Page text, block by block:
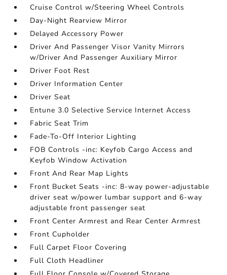
Cruise Control w/Steering Wheel Controls
Day-Night Rearview Mirror
Delayed Accessory Power
Driver And Passenger Visor Vanity Mirrors
w/Driver And Passenger Auxiliary Mirror
Driver Foot Rest
Driver Information Center
Driver Seat
Entune 3.0 Selective Service Internet Access
Fabric Seat Trim
Fade-To-Off Interior Lighting
FOB Controls -inc: Keyfob Cargo Access and
Keyfob Window Activation
Front And Rear Map Lights
Front Bucket Seats -inc: 8-way power-adjustable
driver seat w/power lumbar support and 6-way
adjustable front passenger seat
Front Center Armrest and Rear Center Armrest
Front Cupholder
Full Carpet Floor Covering
Full Cloth Headliner